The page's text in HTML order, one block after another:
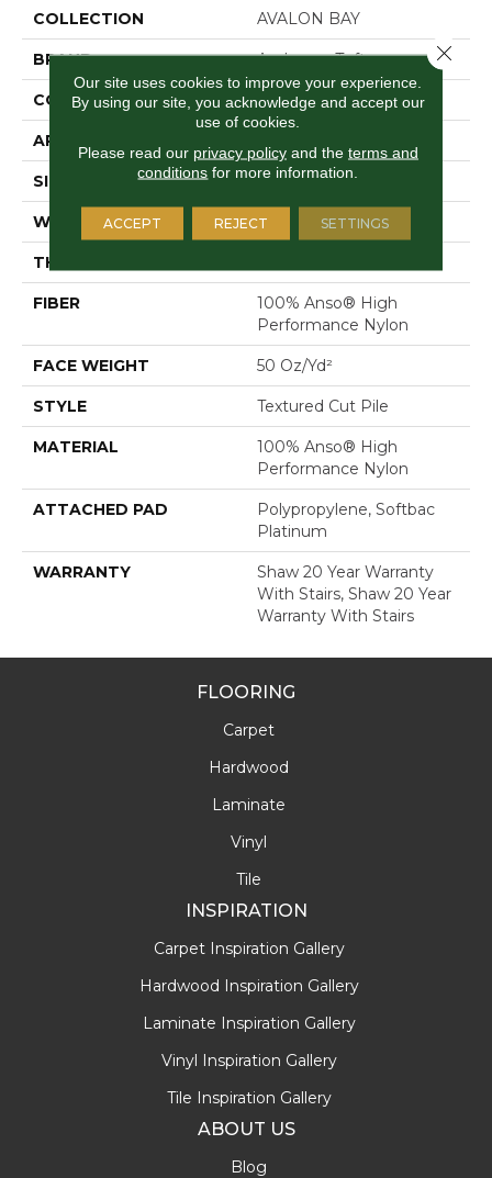
COLLECTION AVALON BAY
BRAND Anderson Tuftex
CONSTRUCTION Textured Cut Pile
APPLICATION
SIZE 12 Ft
WIDTH 12 Ft
THICKNESS
FIBER
100% Anso® High
Performance Nylon
FACE WEIGHT 50 Oz/yd²
STYLE Textured Cut Pile
MATERIAL
100% Anso® High
Performance Nylon
ATTACHED PAD
Polypropylene, Softbac
Platinum
WARRANTY
Shaw 20 Year Warranty
With Stairs, Shaw 20 Year
Warranty With Stairs
FLOORING
Carpet
Hardwood
Laminate
Vinyl
Tile
INSPIRATION
Carpet Inspiration Gallery
Hardwood Inspiration Gallery
Laminate Inspiration Gallery
Vinyl Inspiration Gallery
Tile Inspiration Gallery
ABOUT US
Blog
Our site uses cookies to improve your experience.
By using our site, you acknowledge and accept our
use of cookies.
Please read our privacy policyand the terms and
conditions for more information.
ACCEPT REJECT SETTINGS
Close